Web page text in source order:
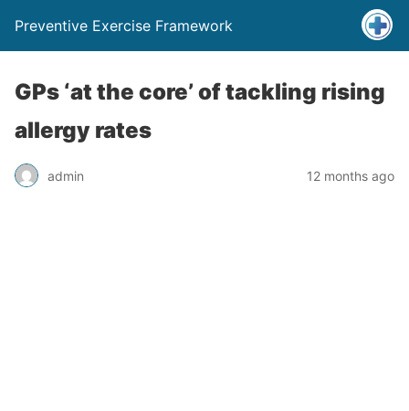
Preventive Exercise Framework
GPs ‘at the core’ of tackling rising
allergy rates
admin 12 months ago